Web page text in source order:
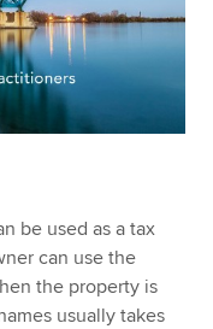
be used as a tax
can use the
the property is
usually takes